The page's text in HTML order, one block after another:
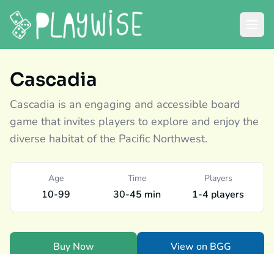
Cascadia
Cascadia is an engaging and accessible board
game that invites players to explore and enjoy the
diverse habitat of the Pacific Northwest.
Age
10-99
Time
30-45 min
Players
1-4 players
Buy Now View on BGG